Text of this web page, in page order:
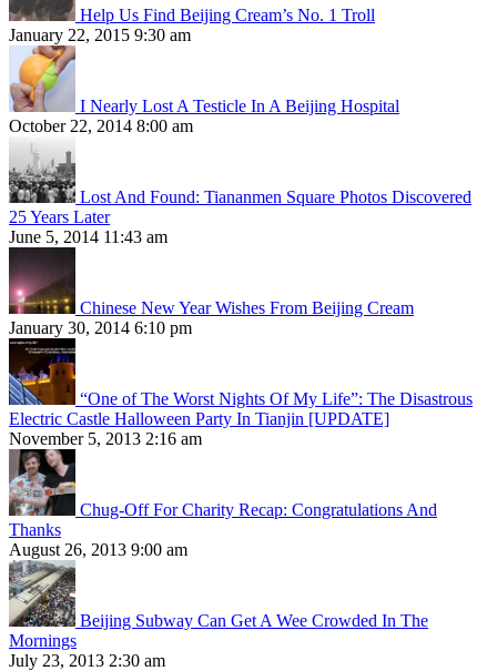
Help Us Find Beijing Cream’s No. 1 Troll
January 22, 2015 9:30 am
I Nearly Lost A Testicle In A Beijing Hospital
October 22, 2014 8:00 am
Lost And Found: Tiananmen Square Photos Discovered
25 Years Later
June 5, 2014 11:43 am
Chinese New Year Wishes From Beijing Cream
January 30, 2014 6:10 pm
“One of The Worst Nights Of My Life”: The Disastrous
Electric Castle Halloween Party In Tianjin [UPDATE]
November 5, 2013 2:16 am
Chug-Off For Charity Recap: Congratulations And
Thanks
August 26, 2013 9:00 am
Beijing Subway Can Get A Wee Crowded In The
Mornings
July 23, 2013 2:30 am